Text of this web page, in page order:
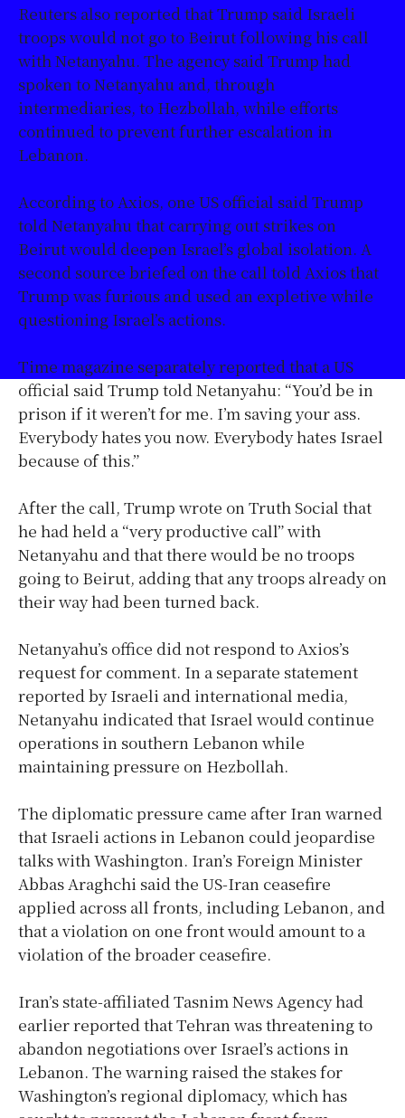
Reuters also reported that Trump said Israeli
troops would not go to Beirut following his call
with Netanyahu. The agency said Trump had
spoken to Netanyahu and, through
intermediaries, to Hezbollah, while efforts
continued to prevent further escalation in
Lebanon.
According to Axios, one US official said Trump
told Netanyahu that carrying out strikes on
Beirut would deepen Israel’s global isolation. A
second source briefed on the call told Axios that
Trump was furious and used an expletive while
questioning Israel’s actions.
Time magazine separately reported that a US
official said Trump told Netanyahu: “You’d be in
prison if it weren’t for me. I’m saving your ass.
Everybody hates you now. Everybody hates Israel
because of this.”
After the call, Trump wrote on Truth Social that
he had held a “very productive call” with
Netanyahu and that there would be no troops
going to Beirut, adding that any troops already on
their way had been turned back.
Netanyahu’s office did not respond to Axios’s
request for comment. In a separate statement
reported by Israeli and international media,
Netanyahu indicated that Israel would continue
operations in southern Lebanon while
maintaining pressure on Hezbollah.
The diplomatic pressure came after Iran warned
that Israeli actions in Lebanon could jeopardise
talks with Washington. Iran’s Foreign Minister
Abbas Araghchi said the US-Iran ceasefire
applied across all fronts, including Lebanon, and
that a violation on one front would amount to a
violation of the broader ceasefire.
Iran’s state-affiliated Tasnim News Agency had
earlier reported that Tehran was threatening to
abandon negotiations over Israel’s actions in
Lebanon. The warning raised the stakes for
Washington’s regional diplomacy, which has